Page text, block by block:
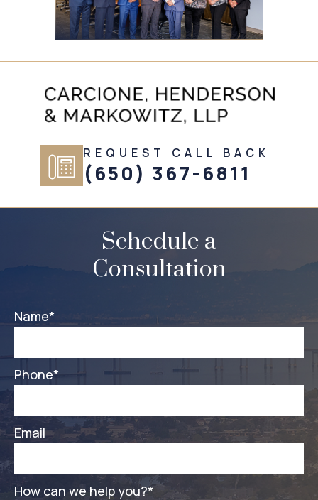
REQUEST CALL BACK
(650) 367-6811
Schedule a
Consultation
Name*
Phone*
Email
How can we help you?*